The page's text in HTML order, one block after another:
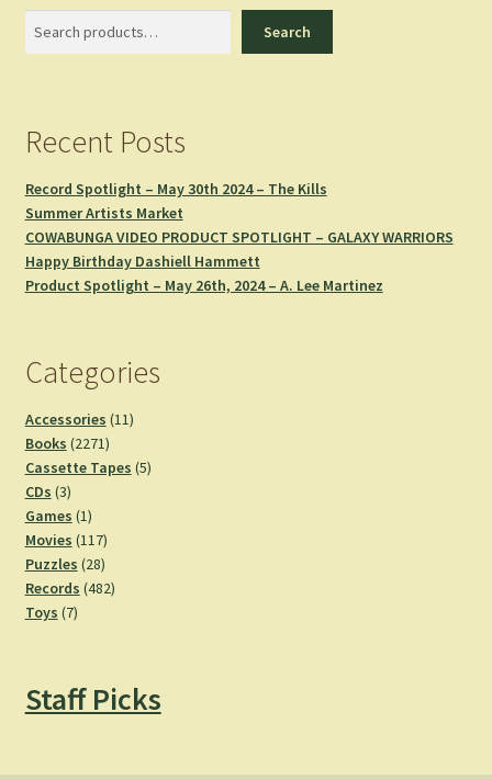
Search
Recent Posts
Record Spotlight – May 30th 2024 – The Kills
Summer Artists Market
COWABUNGA VIDEO PRODUCT SPOTLIGHT – GALAXY WARRIORS
Happy Birthday Dashiell Hammett
Product Spotlight – May 26th, 2024 – A. Lee Martinez
Categories
Accessories 1111
Books 22712271
products
Cassette Tapes 55
CDs 33
products
Games 11
product
Movies 117117
products
Puzzles 2828
products
Records 482482
Toys 77
Staff Picks